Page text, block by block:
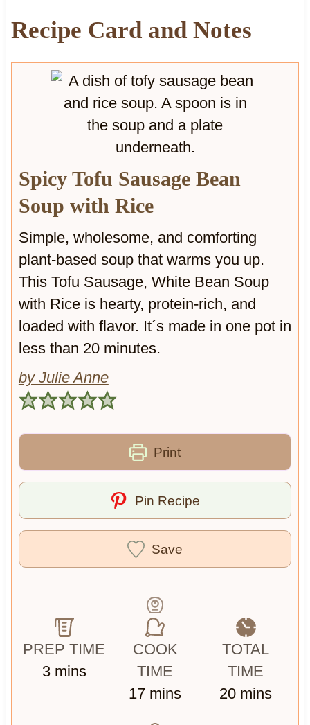
p
w
i
t
W
a
u
s
Recipe Card and Notes
Spicy Tofu Sausage Bean
Soup with Rice
Simple, wholesome, and comforting
plant-based soup that warms you up.
This Tofu Sausage, White Bean Soup
with Rice is hearty, protein-rich, and
loaded with flavor. It´s made in one pot in
less than 20 minutes.
by Julie Anne
Print
Pin Recipe
Save
PREP TIME
3mmins
COOK
TIME
17mmins
TOTAL
TIME
20mmins